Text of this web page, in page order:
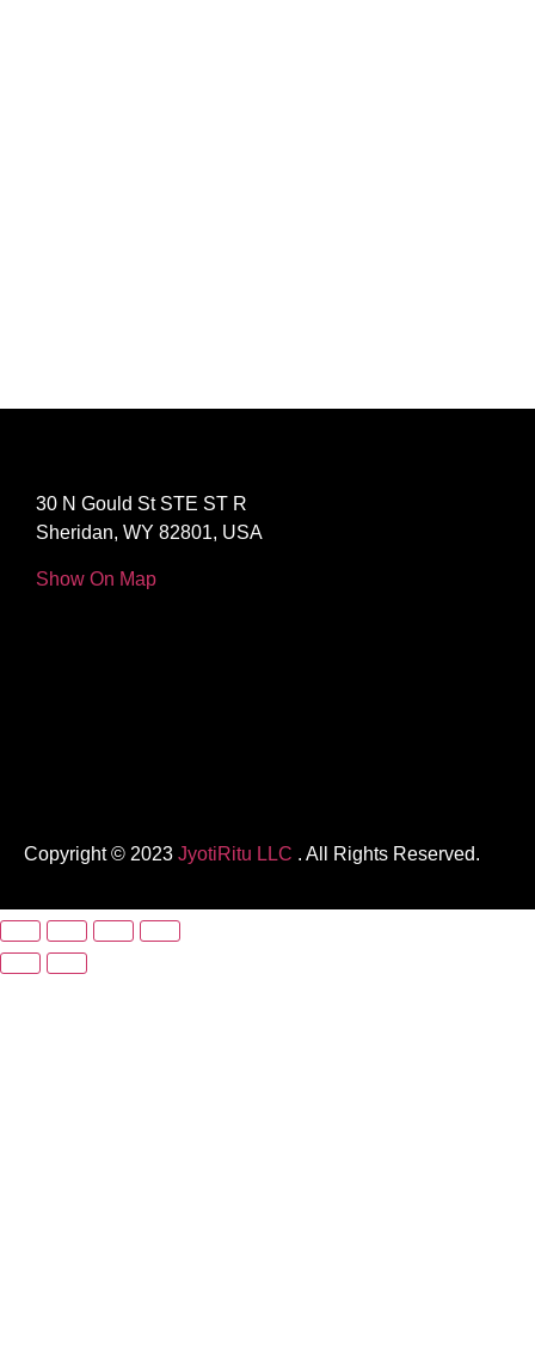
30 N Gould St STE ST R
Sheridan, WY 82801, USA
Show On Map
Copyright © 2023 JyotiRitu LLC . All Rights Reserved.